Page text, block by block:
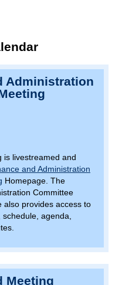
Administration
is livestreamed and
and Administration
Homepage. The
Committee
also provides access to
agenda,
Meeting